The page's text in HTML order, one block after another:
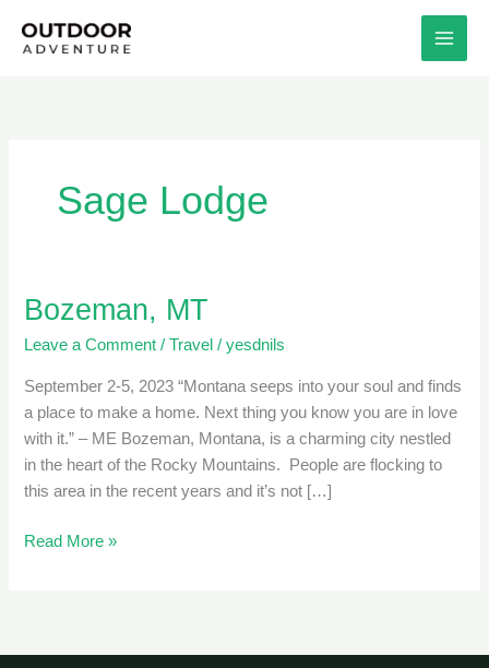
Sage Lodge
Bozeman, MT
Leave a Comment /Travel /yesdnils
September 2-5, 2023 “Montana seeps into your soul and finds
a place to make a home. Next thing you know you are in love
with it.” – ME Bozeman, Montana, is a charming city nestled
in the heart of the Rocky Mountains. People are flocking to
this area in the recent years and it’s not […]
Bozeman,
Read More »